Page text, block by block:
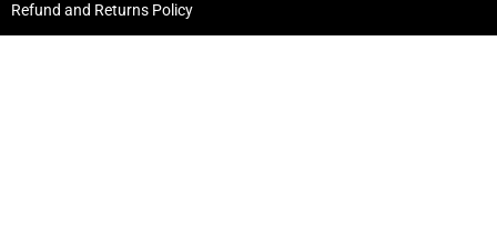
n k
m
Refund and Returns Policy